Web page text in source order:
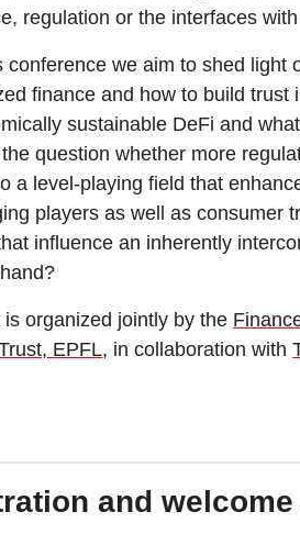
regulation or the interfaces
conference we aim to shed light
finance and how to build
sustainable DeFi and
question whether more
a level-playing field that
players as well as consumer
influence an inherently
is organized jointly by the
EPFL, in collaboration with
and